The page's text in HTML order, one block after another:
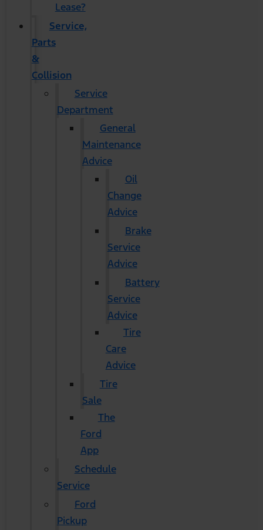
Lease?
Service,
Parts
&
Collision
Service
Department
General
Maintenance
Advice
Oil
Change
Advice
Brake
Service
Advice
Battery
Service
Advice
Tire
Care
Advice
Tire
Sale
The
Ford
App
Schedule
Service
Ford
Pickup